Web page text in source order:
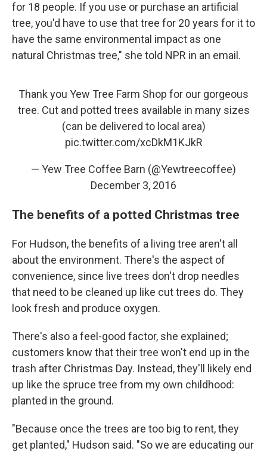
for 18 people. If you use or purchase an artificial
tree, you'd have to use that tree for 20 years for it to
have the same environmental impact as one
natural Christmas tree," she told NPR in an email.
Thank you Yew Tree Farm Shop for our gorgeous
tree. Cut and potted trees available in many sizes
(can be delivered to local area)
pic.twitter.com/xcDkM1KJkR
— Yew Tree Coffee Barn (@Yewtreecoffee)
December 3, 2016
The benefits of a potted Christmas tree
For Hudson, the benefits of a living tree aren't all
about the environment. There's the aspect of
convenience, since live trees don't drop needles
that need to be cleaned up like cut trees do. They
look fresh and produce oxygen.
There's also a feel-good factor, she explained;
customers know that their tree won't end up in the
trash after Christmas Day. Instead, they'll likely end
up like the spruce tree from my own childhood:
planted in the ground.
"Because once the trees are too big to rent, they
get planted," Hudson said. "So we are educating our